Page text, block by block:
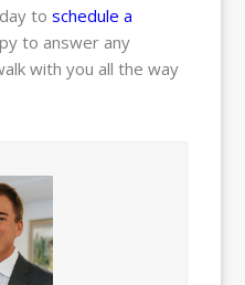
toschedule a
to answer any
with you all the way